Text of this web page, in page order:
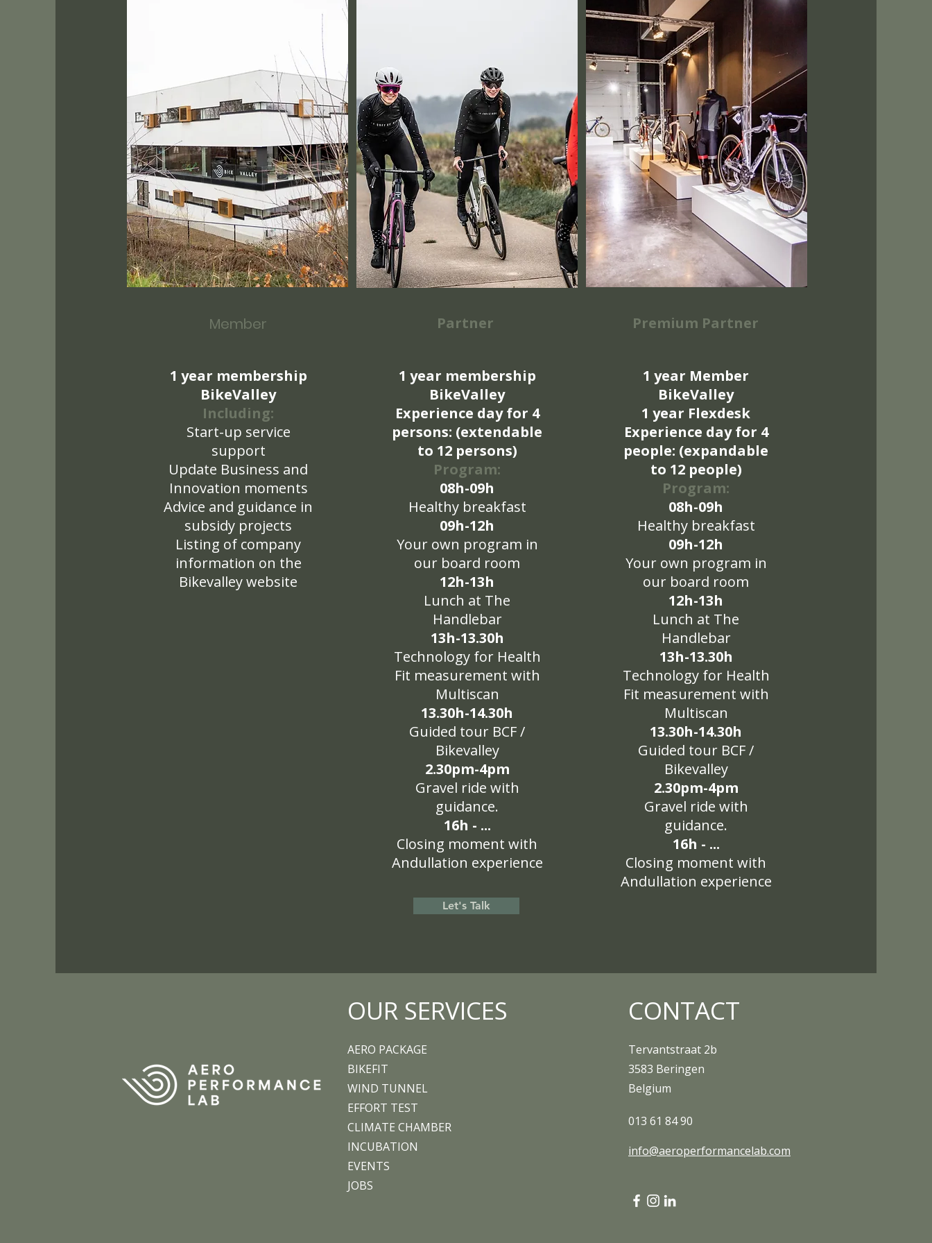
Member
1 year membership
BikeValley
Including:
Start-up service
support
Update Business and
Innovation moments
Advice and guidance in
subsidy projects
Listing of company
information on the
Bikevalley website
Partner
1 year membership
BikeValley
Experience day for 4
persons: (extendable
to 12 persons)
Program:
08h-09h
Healthy breakfast
09h-12h
Your own program in
our board room
12h-13h
Lunch at The
Handlebar
13h-13.30h
Technology for Health
Fit measurement with
Multiscan
13.30h-14.30h
Guided tour BCF /
Bikevalley
2.30pm-4pm
Gravel ride with
guidance.
16h - ...
Closing moment with
Andullation experience
Premium Partner
1 year Member
BikeValley
1 year Flexdesk
Experience day for 4
people: (expandable
to 12 people)
Program:
08h-09h
Healthy breakfast
09h-12h
Your own program in
our board room
12h-13h
Lunch at The
Handlebar
13h-13.30h
Technology for Health
Fit measurement with
Multiscan
13.30h-14.30h
Guided tour BCF /
Bikevalley
2.30pm-4pm
Gravel ride with
guidance.
16h - ...
Closing moment with
Andullation experience
Let's Talk
OUR SERVICES
AERO PACKAGE
BIKEFIT
WIND TUNNEL
EFFORT TEST
CLIMATE CHAMBER
INCUBATION
EVENTS
JOBS
CONTACT
Tervantstraat 2b
3583 Beringen
Belgium
013 61 84 90
info@aeroperformancelab.com